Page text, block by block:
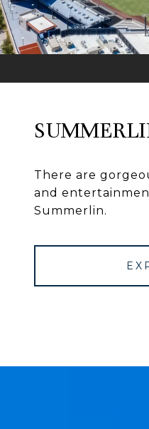
There are
and
Summerlin.